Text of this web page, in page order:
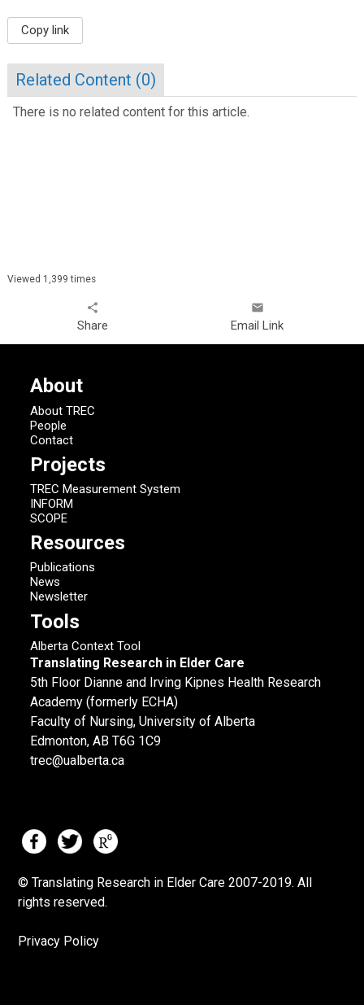
Copy link
Related Content (0)
There is no related content for this article.
Viewed 1,399 times
share
Share
email
Email Link
About
About TREC
People
Contact
Projects
TREC Measurement System
INFORM
SCOPE
Resources
Publications
News
Newsletter
Tools
Alberta Context Tool
Translating Research in Elder Care
5th Floor Dianne and Irving Kipnes Health Research
Academy (formerly ECHA)
Faculty of Nursing, University of Alberta
Edmonton, AB T6G 1C9
trec@ualberta.ca
© Translating Research in Elder Care 2007-2019. All
rights reserved.
Privacy Policy